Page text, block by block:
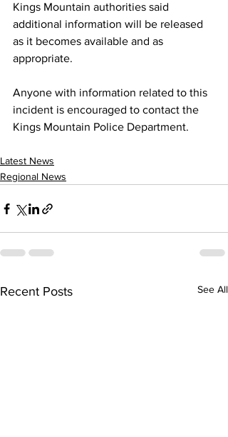
Kings Mountain authorities said
additional information will be released
as it becomes available and as
appropriate.
Anyone with information related to this
incident is encouraged to contact the
Kings Mountain Police Department.
Latest News
Regional News
Recent Posts See All